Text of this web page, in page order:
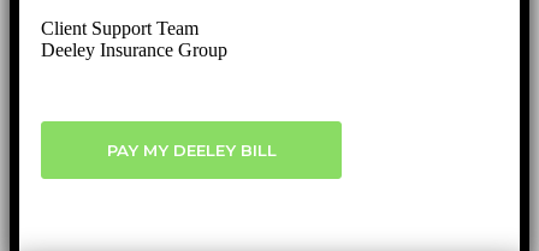
Client Support Team
Deeley Insurance Group
PAY MY DEELEY BILL